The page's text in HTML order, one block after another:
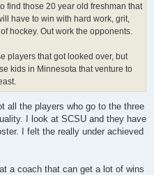
find those 20 year old freshman that
have to win with hard work, grit,
hockey. Out work the opponents.
players that got looked over, but
kids in Minnesota that venture to
all the players who go to the three
I look at SCSU and they have
I felt the really under achieved
a coach that can get a lot of wins